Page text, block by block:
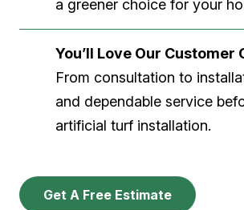
a greener choice for your
You’ll Love Our Customer
From consultation to
and dependable service
artificial turf installation.
Get A Free Estimate